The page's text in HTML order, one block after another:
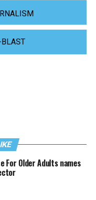
BLAST
For Older Adults names